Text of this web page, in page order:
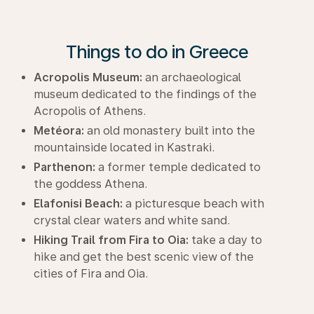
Things to do in Greece
Acropolis Museum: an archaeological
museum dedicated to the findings of the
Acropolis of Athens.
Metéora: an old monastery built into the
mountainside located in Kastraki.
Parthenon: a former temple dedicated to
the goddess Athena.
Elafonisi Beach: a picturesque beach with
crystal clear waters and white sand.
Hiking Trail from Fira to Oia: take a day to
hike and get the best scenic view of the
cities of Fira and Oia.